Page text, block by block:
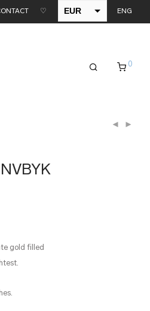
♡ EUR ENG
0
gold filled